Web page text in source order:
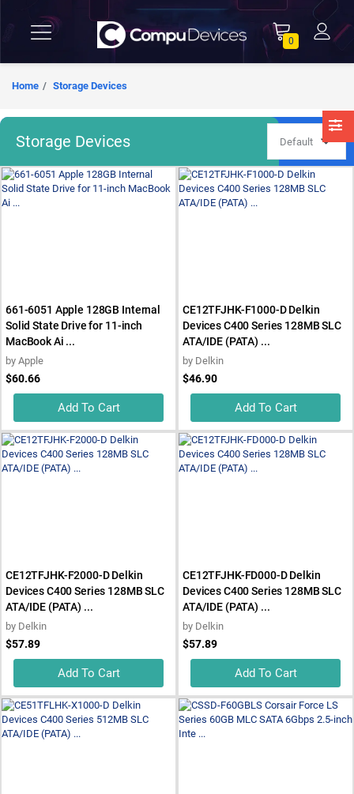
0
Home Storage Devices
Storage Devices
661-6051 Apple 128GB Internal
Solid State Drive for 11-inch
MacBook Ai ...
by Apple
$60.66
Add To Cart
CE12TFJHK-F1000-D Delkin
Devices C400 Series 128MB SLC
ATA/IDE (PATA) ...
by Delkin
$46.90
Add To Cart
CE12TFJHK-F2000-D Delkin
Devices C400 Series 128MB SLC
ATA/IDE (PATA) ...
by Delkin
$57.89
Add To Cart
CE12TFJHK-FD000-D Delkin
Devices C400 Series 128MB SLC
ATA/IDE (PATA) ...
by Delkin
$57.89
Add To Cart